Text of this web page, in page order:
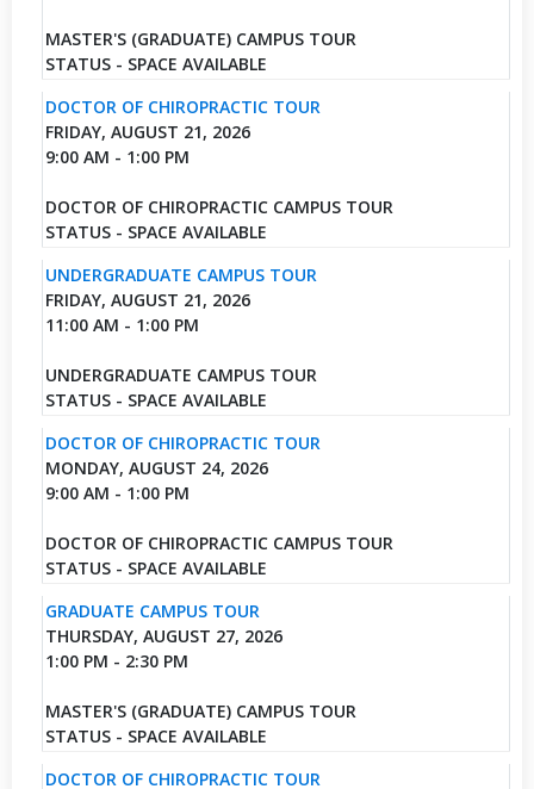
MASTER'S (GRADUATE) CAMPUS TOUR
STATUS - SPACE AVAILABLE
DOCTOR OF CHIROPRACTIC TOUR
FRIDAY, AUGUST 21, 2026
9:00 AM - 1:00 PM
DOCTOR OF CHIROPRACTIC CAMPUS TOUR
STATUS - SPACE AVAILABLE
UNDERGRADUATE CAMPUS TOUR
FRIDAY, AUGUST 21, 2026
11:00 AM - 1:00 PM
UNDERGRADUATE CAMPUS TOUR
STATUS - SPACE AVAILABLE
DOCTOR OF CHIROPRACTIC TOUR
MONDAY, AUGUST 24, 2026
9:00 AM - 1:00 PM
DOCTOR OF CHIROPRACTIC CAMPUS TOUR
STATUS - SPACE AVAILABLE
GRADUATE CAMPUS TOUR
THURSDAY, AUGUST 27, 2026
1:00 PM - 2:30 PM
MASTER'S (GRADUATE) CAMPUS TOUR
STATUS - SPACE AVAILABLE
DOCTOR OF CHIROPRACTIC TOUR